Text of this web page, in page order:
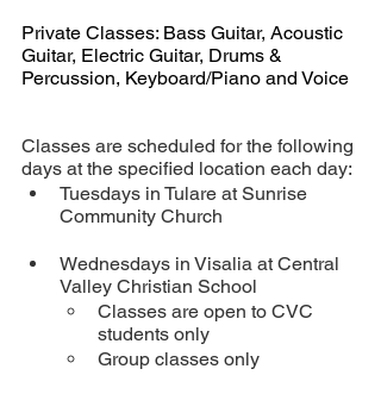
Private Classes: Bass Guitar, Acoustic
Guitar, Electric Guitar, Drums &
Percussion, Keyboard/Piano and Voice
Classes are scheduled for the following
days at the specified location each day:
Tuesdays in Tulare at Sunrise
Community Church
Wednesdays in Visalia at Central
Valley Christian School
Classes are open to CVC
students only
Group classes only